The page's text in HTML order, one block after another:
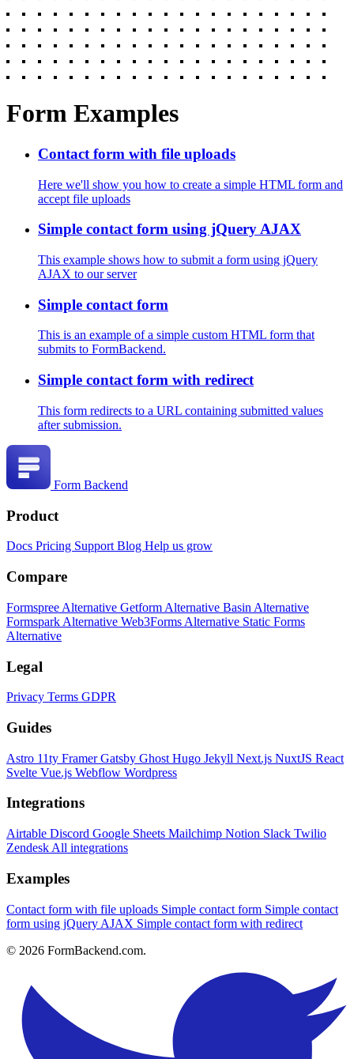
Form Examples
Contact form with file uploads
Here we'll show you how to create a simple HTML form and
accept file uploads
Simple contact form using jQuery AJAX
This example shows how to submit a form using jQuery
AJAX to our server
Simple contact form
This is an example of a simple custom HTML form that
submits to FormBackend.
Simple contact form with redirect
This form redirects to a URL containing submitted values
after submission.
Form Backend
Product
Docs Pricing Support Blog Help us grow
Compare
Formspree Alternative Getform Alternative Basin Alternative
Formspark Alternative Web3Forms Alternative Static Forms
Alternative
Legal
Privacy Terms GDPR
Guides
Astro 11ty FramerGatsby Ghost Hugo Jekyll Next.js NuxtJS React
Svelte Vue.js Webflow Wordpress
Integrations
Airtable Discord Google Sheets Mailchimp Notion Slack Twilio
Zendesk All integrations
Examples
Contact form with file uploads Simple contact form Simple contact
form using jQuery AJAX Simple contact form with redirect
© 2026 FormBackend.com.